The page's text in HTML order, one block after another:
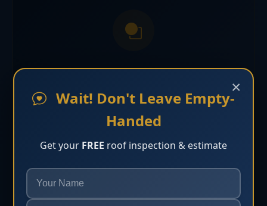
Tile roofing solutions built for curb appeal and
long-term Florida durability in Bonita Springs.
Learn More
×
Wait! Don't Leave Empty-
Handed
Get your FREE roof inspection & estimate